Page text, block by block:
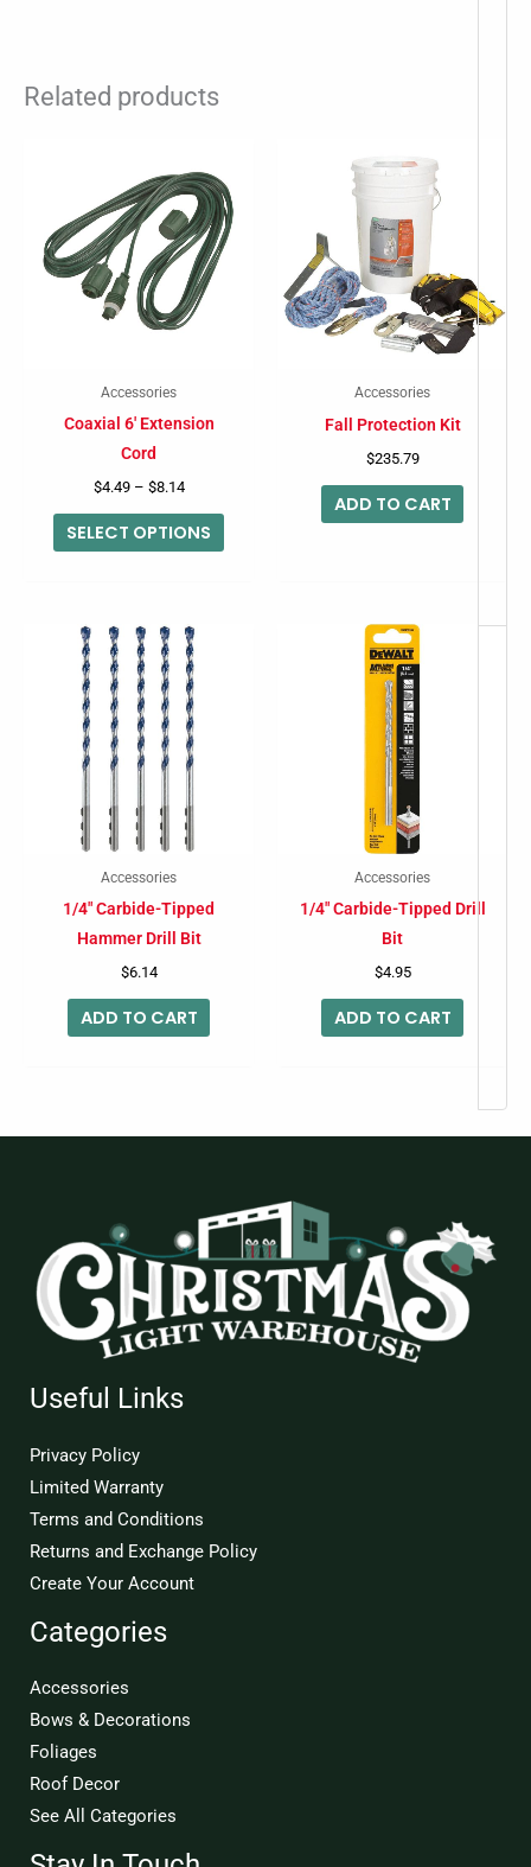
-
Related products
Accessories
Coaxial 6′ Extension
Cord
$4.49 – $8.14
range:
$4.49
through
$8.14
SELECT OPTIONS
product
has
multiple
Accessories
Fall Protection Kit
$235.79
ADD TO CART
Accessories
1/4″ Carbide-Tipped
Hammer Drill Bit
$6.14
ADD TO CART
Accessories
1/4″ Carbide-Tipped Drill
Bit
$4.95
ADD TO CART
Useful Links
Privacy Policy
Limited Warranty
Terms and Conditions
Returns and Exchange Policy
Create Your Account
Categories
Accessories
Bows & Decorations
Foliages
Roof Decor
See All Categories